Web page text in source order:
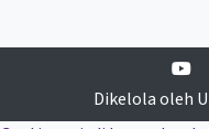
Dikelola oleh